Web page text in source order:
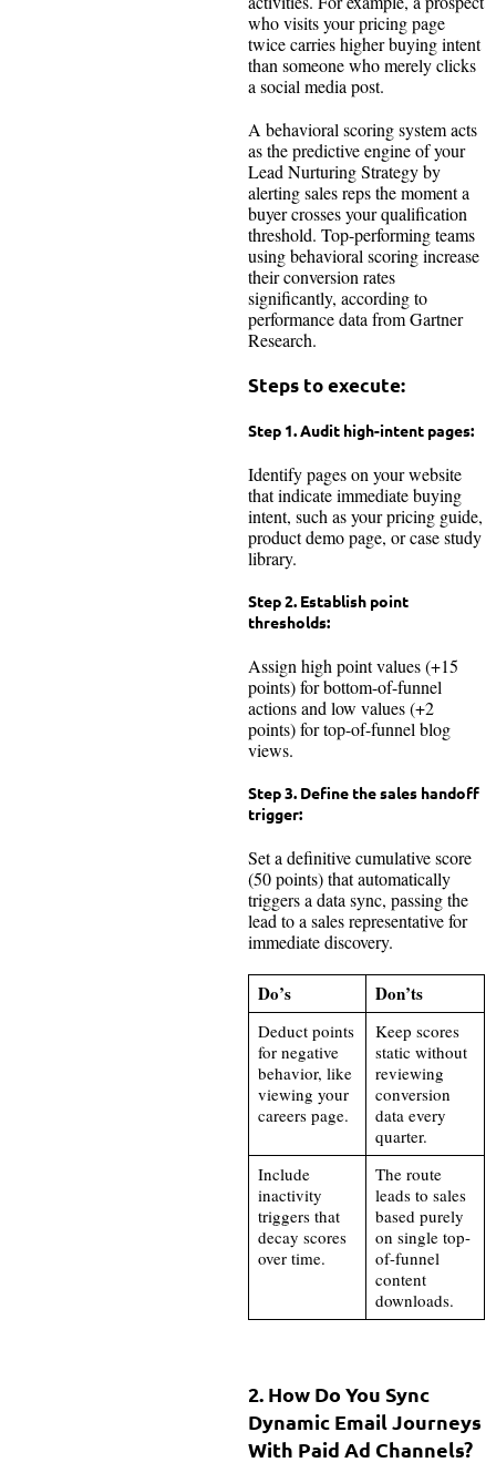
who visits your pricing page
twice carries higher buying intent
than someone who merely clicks
a social media post.
A behavioral scoring system acts
as the predictive engine of your
Lead Nurturing Strategy by
alerting sales reps the moment a
buyer crosses your qualification
threshold. Top-performing teams
using behavioral scoring increase
their conversion rates
significantly, according to
performance data from Gartner
Research.
Steps to execute:
Step 1. Audit high-intent pages:
Identify pages on your website
that indicate immediate buying
intent, such as your pricing guide,
product demo page, or case study
library.
Step 2. Establish point
thresholds:
Assign high point values (+15
points) for bottom-of-funnel
actions and low values (+2
points) for top-of-funnel blog
views.
Step 3. Define the sales handoff
trigger:
Set a definitive cumulative score
(50 points) that automatically
triggers a data sync, passing the
lead to a sales representative for
immediate discovery.
Do’s Don’ts
Deduct points
for negative
behavior, like
viewing your
careers page.
Keep scores
static without
reviewing
conversion
data every
quarter.
Include
inactivity
triggers that
decay scores
over time.
The route
leads to sales
based purely
on single top-
of-funnel
content
downloads.
2. How Do You Sync
Dynamic Email Journeys
With Paid Ad Channels?